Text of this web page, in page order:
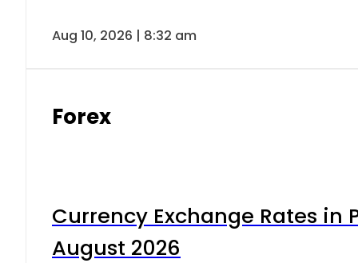
Aug 10, 2026 | 8:32 am
Forex
Currency Exchange Rates in
August 2026